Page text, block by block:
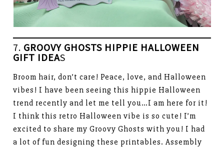
7. GROOVY GHOSTS HIPPIE HALLOWEEN
GIFT IDEAS
Broom hair, don’t care! Peace, love, and Halloween
vibes! I have been seeing this hippie Halloween
trend recently and let me tell you…I am here for it!
I think this retro Halloween vibe is so cute! I’m
excited to share my Groovy Ghosts with you! I had
a lot of fun designing these printables. Assembly